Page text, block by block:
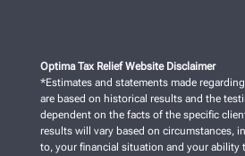
Optima Tax Relief Website Disclaimer
*Estimates and statements made
are based on historical results and the
dependent on the facts of the specific
results will vary based on circumstances,
to, your financial situation and your ability